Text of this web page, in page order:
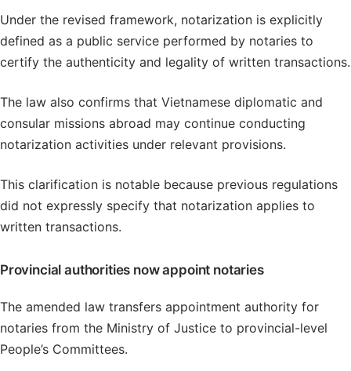
Under the revised framework, notarization is explicitly
defined as a public service performed by notaries to
certify the authenticity and legality of written transactions.
The law also confirms that Vietnamese diplomatic and
consular missions abroad may continue conducting
notarization activities under relevant provisions.
This clarification is notable because previous regulations
did not expressly specify that notarization applies to
written transactions.
Provincial authorities now appoint notaries
The amended law transfers appointment authority for
notaries from the Ministry of Justice to provincial-level
People’s Committees.